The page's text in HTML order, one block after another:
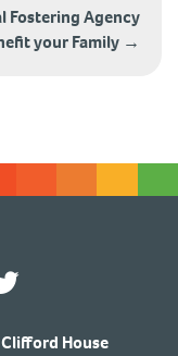
Fostering Agency
your Family →
House